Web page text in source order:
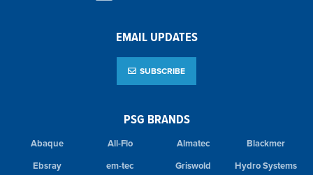
PSG BRANDS
Abaque All-Flo Almatec
Blackmer
Ebsray
em-tec Griswold
Hydro Systems
EMAIL UPDATES
SUBSCRIBE